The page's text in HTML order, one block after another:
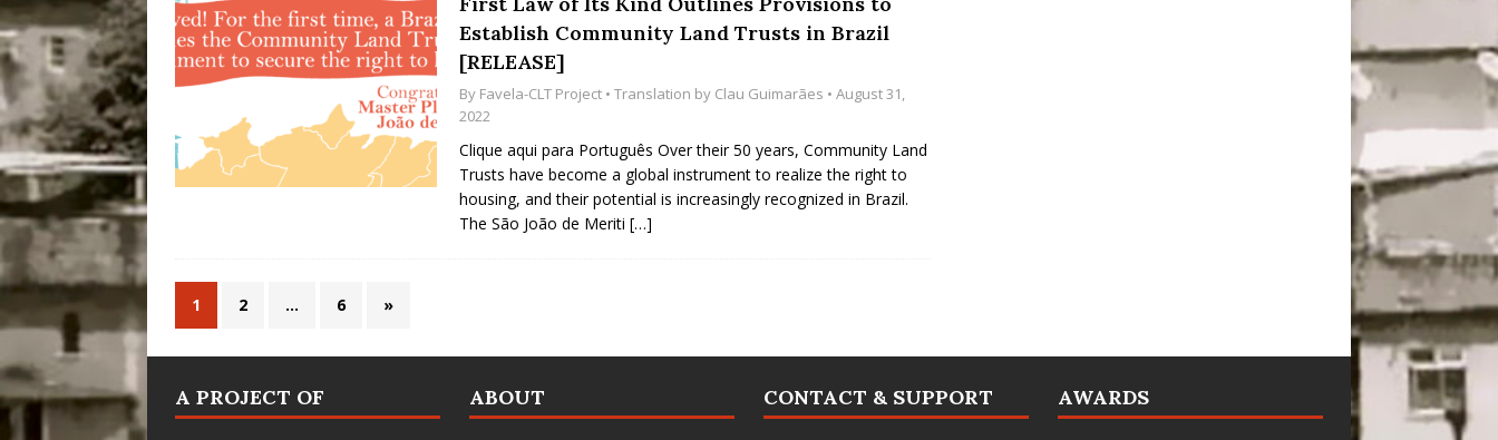
Establish Community Land Trusts in Brazil
[RELEASE]
By Favela-CLT Project • Translation by Clau Guimarães • August 31,
2022
Clique aqui para Português Over their 50 years, Community Land
Trusts have become a global instrument to realize the right to
housing, and their potential is increasingly recognized in Brazil.
The São João de Meriti […]
1 2 … 6 »
A PROJECT OF ABOUT CONTACT & SUPPORT AWARDS